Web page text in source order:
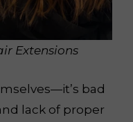
Extensions
bad
lack of proper